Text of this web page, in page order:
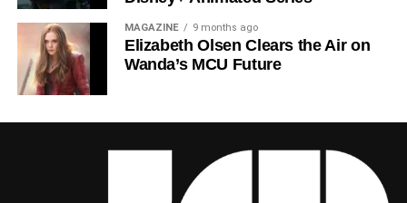
Mark your calendars forJuly 3. Silo Season 3 is almost
here, and it looks unmissable.
MAGAZINE 9 months ago
Elizabeth Olsen Clears the Air on
Wanda’s MCU Future